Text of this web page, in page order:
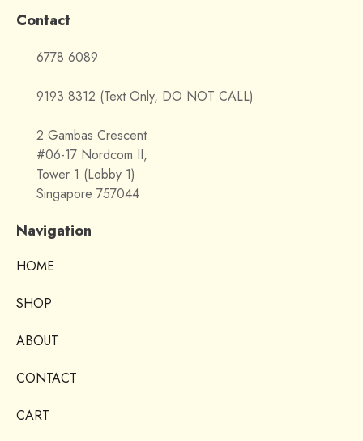
Contact
6778 6089
9193 8312 (Text Only, DO NOT CALL)
2 Gambas Crescent
#06-17 Nordcom II,
Tower 1 (Lobby 1)
Singapore 757044
Navigation
HOME
SHOP
ABOUT
CONTACT
CART